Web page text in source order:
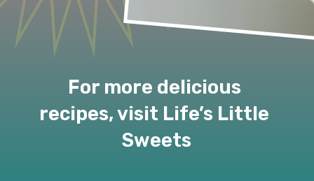
For more delicious
recipes, visit Life’s Little
Sweets